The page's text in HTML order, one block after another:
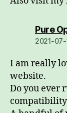
Pure
2021-
I am really
website.
Do you ever
compatibility